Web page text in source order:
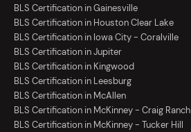
BLS Certification in Gainesville
BLS Certification in Houston Clear Lake
BLS Certification in Iowa City - Coralville
BLS Certification in Jupiter
BLS Certification in Kingwood
BLS Certification in Leesburg
BLS Certification in McAllen
BLS Certification in McKinney - Craig Ranch
BLS Certification in McKinney - Tucker Hill